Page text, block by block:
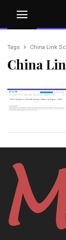
Tags China Link
China